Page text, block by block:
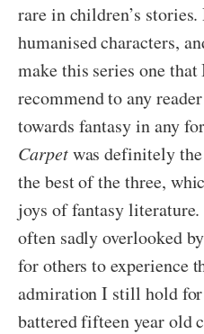
rare in children’s
humanised characters,
make this series one
recommend to any
towards fantasy in any
Carpetwas definitely
the best of the three,
joys of fantasy
often sadly overlooked
for others to experience
admiration I still hold
battered fifteen year old